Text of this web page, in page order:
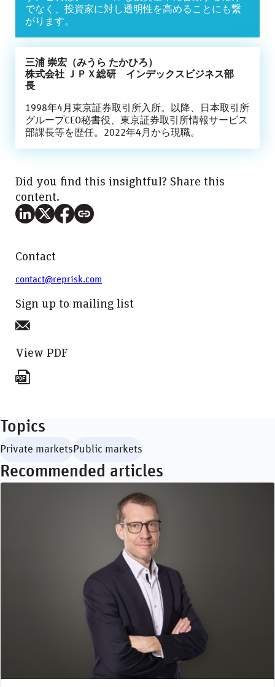
でなく、投資家に対し透明性を高めることにも繋
がります。
三浦 崇宏（みうら たかひろ）
株式会社 ＪＰＸ総研 インデックスビジネス部
長
1998年4月東京証券取引所入所。以降、日本取引所
グループCEO秘書役、東京証券取引所情報サービス
部課長等を歴任。2022年4月から現職。
Did you find this insightful? Share this
content.
Contact
contact@reprisk.com
Sign up to mailing list
View PDF
Topics
Private markets Public markets
Recommended articles